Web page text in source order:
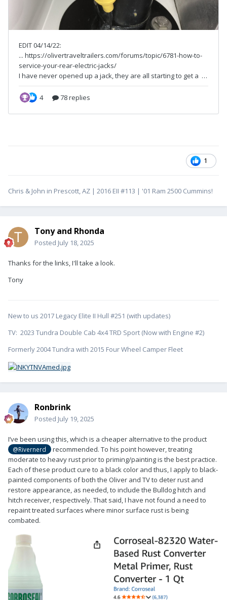
1
Chris & John in Prescott, AZ | 2016 EII #113 | '01 Ram 2500 Cummins!
Tony and Rhonda
Posted July 18, 2025
Thanks for the links, I'll take a look.
Tony
New to us 2017 Legacy Elite II Hull #251 (with updates)
TV: 2023 Tundra Double Cab 4x4 TRD Sport (Now with Engine #2)
Formerly 2004 Tundra with 2015 Four Wheel Camper Fleet
Ronbrink
Posted July 19, 2025
I’ve been using this, which is a cheaper alternative to the product
@Rivernerd
recommended. To his point however, treating
moderate to heavy rust prior to priming/painting is the best practice.
Each of these product cure to a black color and thus, I apply to black-
painted components of both the Oliver and TV to deter rust and
restore appearance, as needed, to include the Bulldog hitch and
hitch receiver, respectively. That said, I have not found a need to
repaint treated surfaces where minor surface rust is being
combated.